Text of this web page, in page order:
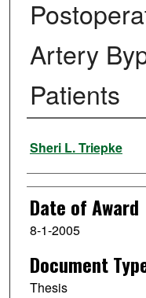
Artery
Patients
Author
Sheri L. Triepke
Date of Award
8-1-2005
Document
Thesis